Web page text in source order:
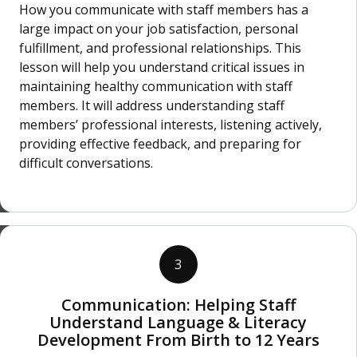
How you communicate with staff members has a
large impact on your job satisfaction, personal
fulfillment, and professional relationships. This
lesson will help you understand critical issues in
maintaining healthy communication with staff
members. It will address understanding staff
members’ professional interests, listening actively,
providing effective feedback, and preparing for
difficult conversations.
3
Communication: Helping Staff
Understand Language & Literacy
Development From Birth to 12 Years